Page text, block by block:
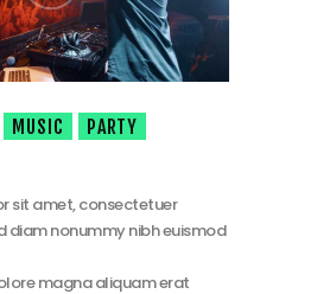
MUSIC PARTY
sit amet, consectetuer
diam nonummy nibh euismod
magna aliquam erat